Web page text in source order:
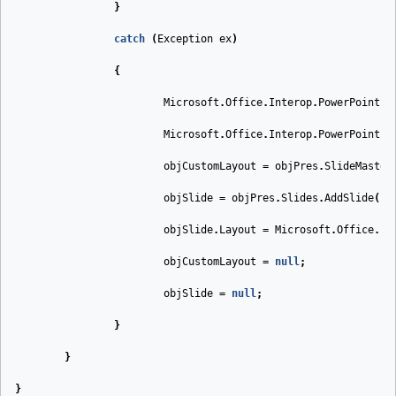
}
catch ( Exception ex)
{
Microsoft .Office. Interop. PowerPoint
Microsoft .Office. Interop. PowerPoint
objCustomLayout = objPres .SlideMaster
objSlide = objPres .Slides .AddSlide(
objSlide. Layout = Microsoft .Office.
objCustomLayout = null;
objSlide = null;
}
}
}